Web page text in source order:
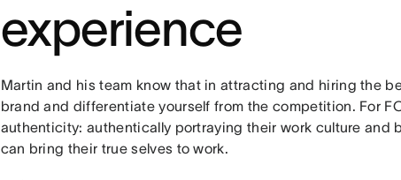
experience
Martin and his team know that in attracting and hiring the
brand and differentiate yourself from the competition. For
authenticity: authentically portraying their work culture and
can bring their true selves to work.